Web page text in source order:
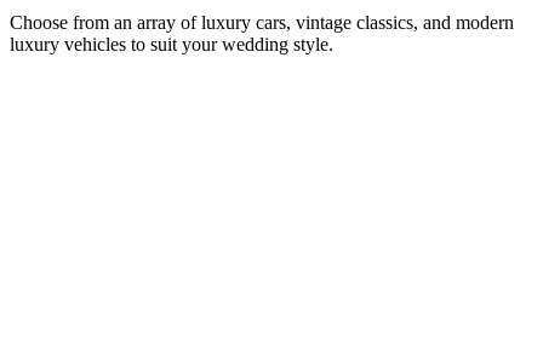
Choose from an array of luxury cars, vintage classics, and modern
luxury vehicles to suit your wedding style.